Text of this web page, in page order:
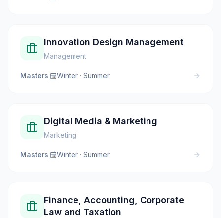
Innovation Design Management
Management
Masters· Winter · Summer
Digital Media & Marketing
Marketing
Masters· Winter · Summer
Finance, Accounting, Corporate
Law and Taxation